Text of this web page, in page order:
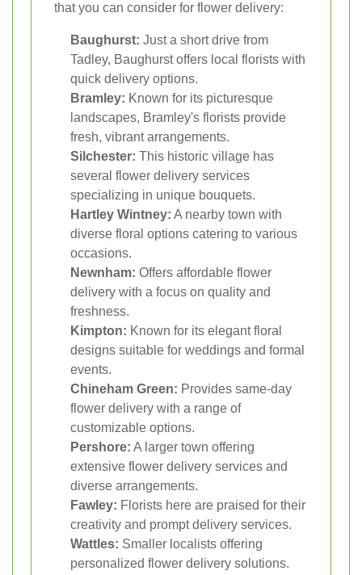
that you can consider for flower delivery:
Baughurst: Just a short drive from
Tadley, Baughurst offers local florists with
quick delivery options.
Bramley: Known for its picturesque
landscapes, Bramley's florists provide
fresh, vibrant arrangements.
Silchester: This historic village has
several flower delivery services
specializing in unique bouquets.
Hartley Wintney: A nearby town with
diverse floral options catering to various
occasions.
Newnham: Offers affordable flower
delivery with a focus on quality and
freshness.
Kimpton: Known for its elegant floral
designs suitable for weddings and formal
events.
Chineham Green: Provides same-day
flower delivery with a range of
customizable options.
Pershore: A larger town offering
extensive flower delivery services and
diverse arrangements.
Fawley: Florists here are praised for their
creativity and prompt delivery services.
Wattles: Smaller localists offering
personalized flower delivery solutions.